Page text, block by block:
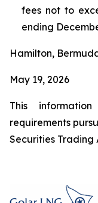
fees not to
ending
Hamilton,
May 19, 2026
This
requirements
Securities Trading